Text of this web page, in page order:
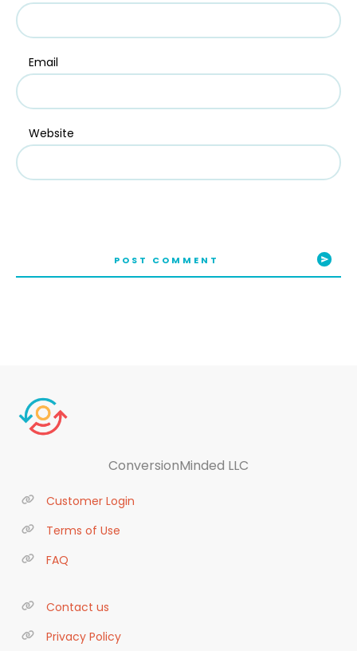
Email
Website
POST COMMENT
ConversionMinded LLC
Customer Login
Terms of Use
FAQ
Contact us
Privacy Policy